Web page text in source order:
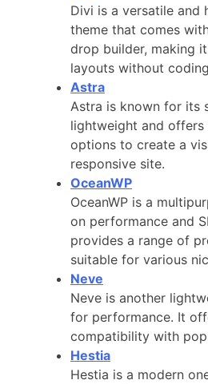
Divi is a versatile and
theme that comes
drop builder, making
layouts without
Astra
Astra is known for its
lightweight and
options to create a
responsive site.
OceanWP
OceanWP is a
on performance and
provides a range of
suitable for various
Neve
Neve is another
for performance. It
compatibility with
Hestia
Hestia is a modern